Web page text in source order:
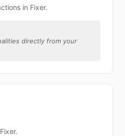
in Fixer.
directly from your